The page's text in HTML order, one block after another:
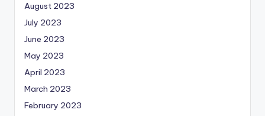
August 2023
July 2023
June 2023
May 2023
April 2023
March 2023
February 2023